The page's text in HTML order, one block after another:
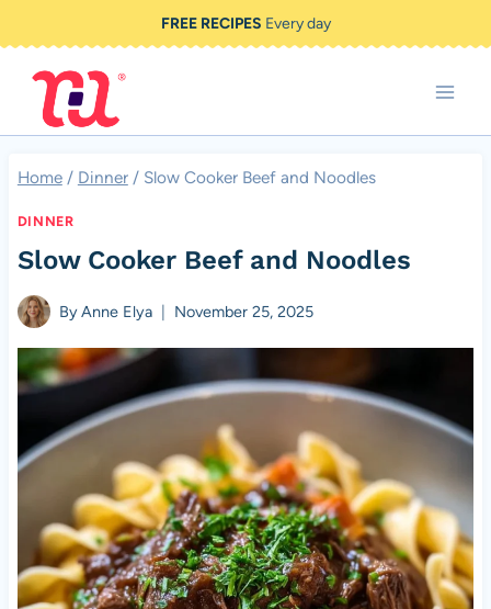
to
content
FREE RECIPES Every day
Home / Dinner / Slow Cooker Beef and Noodles
DINNER
Slow Cooker Beef and Noodles
ByAnne Elya November 25, 2025